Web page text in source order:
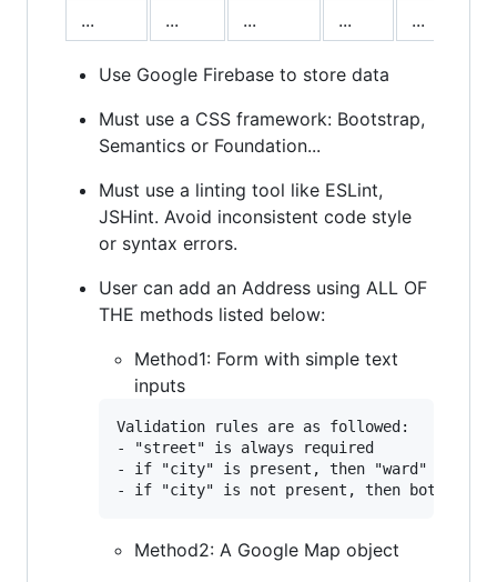
... ... ... ... ...
Use Google Firebase to store data
Must use a CSS framework: Bootstrap,
Semantics or Foundation...
Must use a linting tool like ESLint,
JSHint. Avoid inconsistent code style
or syntax errors.
User can add an Address using ALL OF
THE methods listed below:
Method1: Form with simple text
inputs
Validation rules are as followed:
- "street" is always required
- if "city" is present, then "ward" and
Method2: A Google Map object